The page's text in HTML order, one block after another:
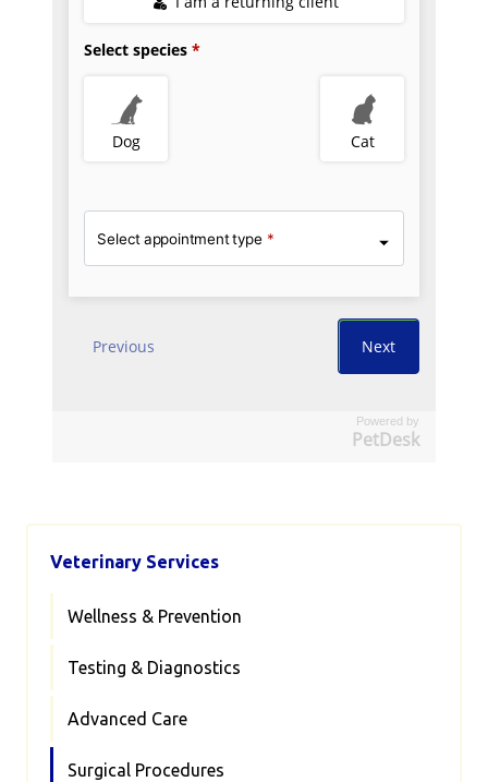
Powered by
PetDesk
Veterinary Services
Wellness & Prevention
Testing & Diagnostics
Advanced Care
Surgical Procedures